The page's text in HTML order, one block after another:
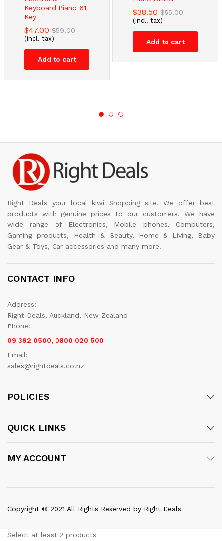
Keyboard Piano 61
Key
$47.00 $59.00
(incl. tax)
Add to cart
$38.50 $55.00
(incl. tax)
Add to cart
Right Deals your local kiwi Shopping site. We offer best
products with genuine prices to our customers. We have
wide range of Electronics, Mobile phones, Computers,
Gaming products, Health & Beauty, Home & Living, Baby
Gear & Toys, Car accessories and many more.
CONTACT INFO
Address:
Right Deals, Auckland, New Zealand
Phone:
09 392 0500, 0800 020 500
Email:
sales@rightdeals.co.nz
POLICIES
QUICK LINKS
MY ACCOUNT
Copyright © 2021 All Rights Reserved by Right Deals
Select at least 2 products